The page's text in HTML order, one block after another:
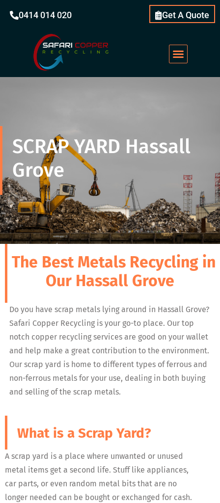
0414 014 020 Get A Quote
SCRAP YARD Hassall
Grove
The Best Metals Recycling in
Our Hassall Grove
Do you have scrap metals lying around in Hassall Grove?
Safari Copper Recycling is your go-to place. Our top
notch copper recycling services are good on your wallet
and help make a great contribution to the environment.
Our scrap yard is home to different types of ferrous and
non-ferrous metals for your use, dealing in both buying
and selling of the scrap metals.
What is a Scrap Yard?
A scrap yard is a place where unwanted or unused
metal items get a second life. Stuff like appliances,
car parts, or even random metal bits that are no
longer needed can be bought or exchanged for cash.